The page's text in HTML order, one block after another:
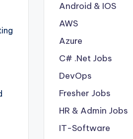
Android & IOS
AWS
Azure
C# .Net Jobs
DevOps
Fresher Jobs
HR & Admin Jobs
IT-Software